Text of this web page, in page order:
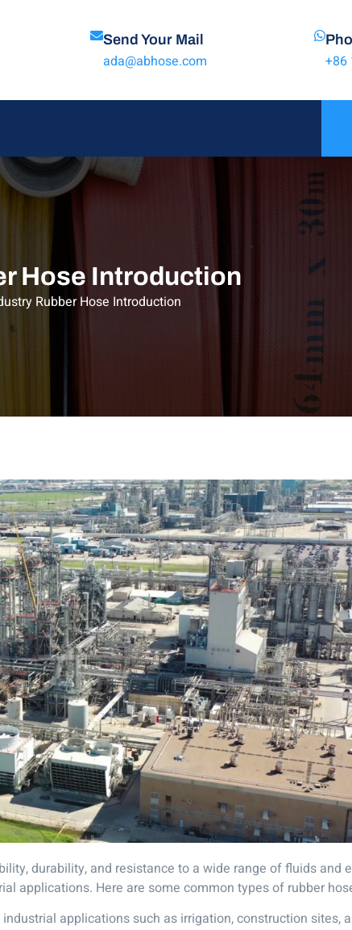
Send Your Mail
ada@abhose.com +86
Hose Introduction
Rubber Hose Introduction
durability, and resistance to a wide range of fluids and
applications. Here are some common types of rubber
applications such as irrigation, construction sites,